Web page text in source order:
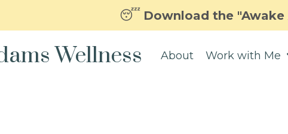
😴 Download the "Awake
Wellness About Work with Me